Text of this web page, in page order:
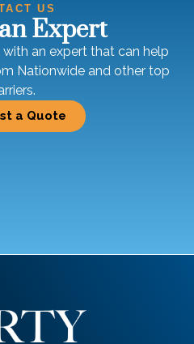
US
Expert
an expert that can help
Nationwide and other top
a Quote